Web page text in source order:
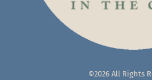
©2026 All Rights